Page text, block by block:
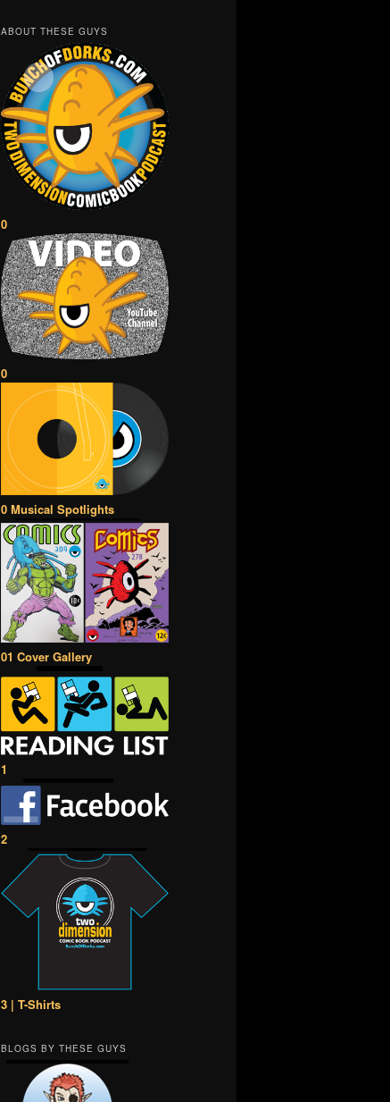
ABOUT THESE GUYS
0
0
0 Musical Spotlights
01 Cover Gallery
1
2
3 | T-Shirts
BLOGS BY THESE GUYS